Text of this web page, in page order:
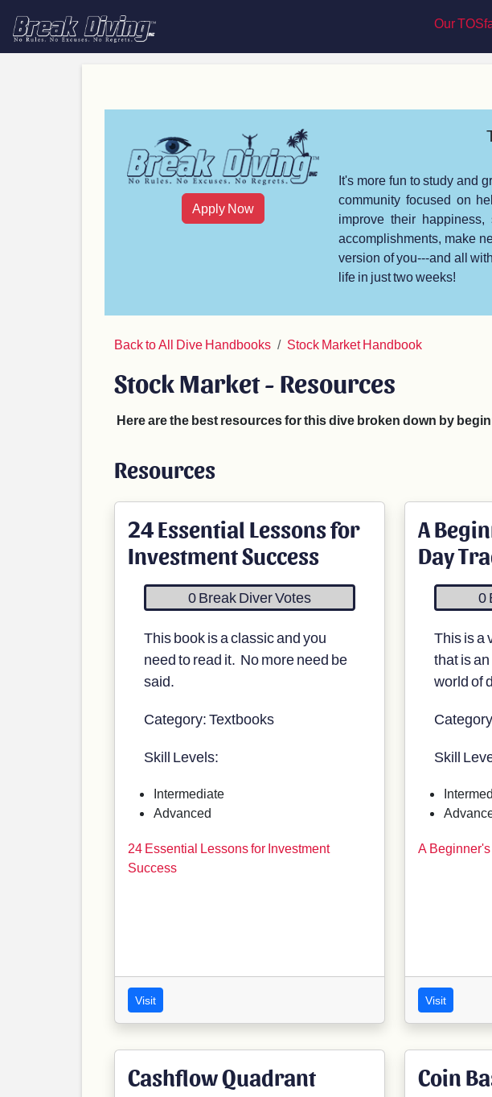
Our
Apply Now
It's more fun to study and
community focused on
improve their
accomplishments, make
version of you---and all
life in just two weeks!
Back to All Dive Handbooks Stock Market Handbook
Stock Market - Resources
Here are the best resources for this dive broken down by
Resources
24 Essential Lessons for
Investment Success
0 Break Diver Votes
This book is a classic and you
need to read it. No more need be
said.
Category: Textbooks
Skill Levels:
Intermediate
Advanced
24 Essential Lessons for Investment
Success
Visit
A
Day
0
This is a
that is
world of
Skill
A
Visit
Cashflow Quadrant Coin